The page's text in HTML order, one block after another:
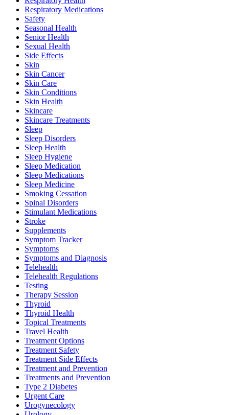
Respiratory Medications
Safety
Seasonal Health
Senior Health
Sexual Health
Side Effects
Skin
Skin Cancer
Skin Care
Skin Conditions
Skin Health
Skincare
Skincare Treatments
Sleep
Sleep Disorders
Sleep Health
Sleep Hygiene
Sleep Medication
Sleep Medications
Sleep Medicine
Smoking Cessation
Spinal Disorders
Stimulant Medications
Stroke
Supplements
Symptom Tracker
Symptoms
Symptoms and Diagnosis
Telehealth
Telehealth Regulations
Testing
Therapy Session
Thyroid
Thyroid Health
Topical Treatments
Travel Health
Treatment Options
Treatment Safety
Treatment Side Effects
Treatment and Prevention
Treatments and Prevention
Type 2 Diabetes
Urgent Care
Urogynecology